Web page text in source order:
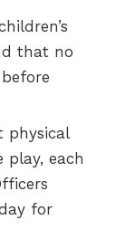
that no
physical
play, each
for